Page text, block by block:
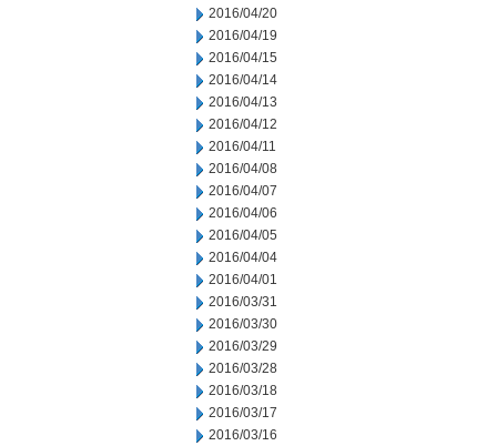
2016/04/20
2016/04/19
2016/04/15
2016/04/14
2016/04/13
2016/04/12
2016/04/11
2016/04/08
2016/04/07
2016/04/06
2016/04/05
2016/04/04
2016/04/01
2016/03/31
2016/03/30
2016/03/29
2016/03/28
2016/03/18
2016/03/17
2016/03/16